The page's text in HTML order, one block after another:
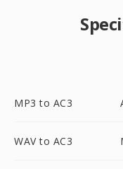
MP3 to AC3
WAV to AC3